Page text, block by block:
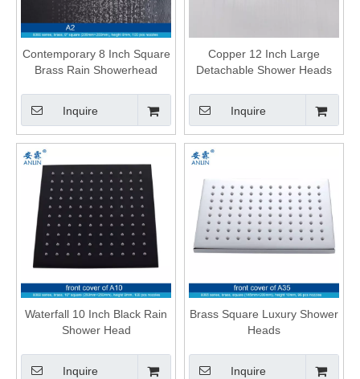
Contemporary 8 Inch Square
Brass Rain Showerhead
Inquire
Copper 12 Inch Large
Detachable Shower Heads
Inquire
Waterfall 10 Inch Black Rain
Shower Head
Inquire
Brass Square Luxury Shower
Heads
Inquire